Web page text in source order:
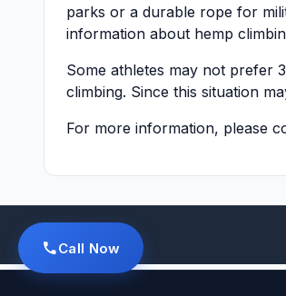
parks or a durable rope for
information about hemp
Some athletes may not prefer
climbing. Since this situation
For more information, please
Call Now